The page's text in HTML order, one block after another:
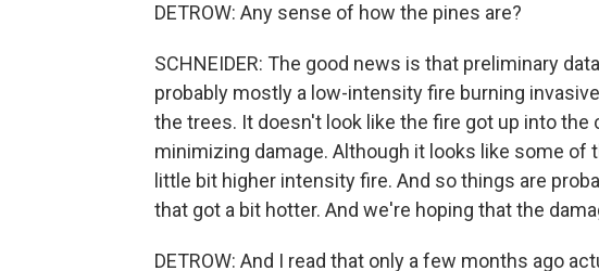
DETROW: Any sense of how the pines are?
SCHNEIDER: The good news is that preliminary
probably mostly a low-intensity fire burning
the trees. It doesn't look like the fire got up into
minimizing damage. Although it looks like some of
little bit higher intensity fire. And so things are
that got a bit hotter. And we're hoping that the
DETROW: And I read that only a few months ago